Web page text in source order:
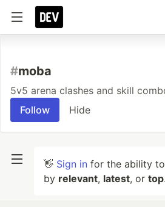
#moba
5v5 arena clashes and skill
Follow
Hide
👋 Sign in for the ability
by relevant, latest, or top.